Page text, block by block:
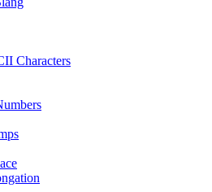
Characters